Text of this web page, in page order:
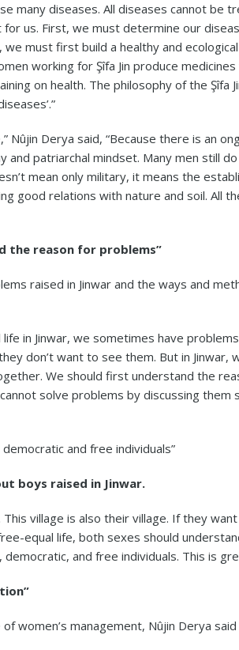
many diseases. All diseases cannot be
us. First, we must determine our
must first build a healthy and
working for Şîfa Jin produce
on health. The philosophy of the Şîfa
Nûjin Derya said, “Because there is an
and patriarchal mindset. Many men still
mean only military, it means the
good relations with nature and soil. All
the reason for problems”
raised in Jinwar and the ways and
life in Jinwar, we sometimes have
don’t want to see them. But in Jinwar,
We should first understand the
solve problems by discussing them
and free individuals”
boys raised in Jinwar.
This village is also their village. If they
equal life, both sexes should
and free individuals. This is
women’s management, Nûjin Derya